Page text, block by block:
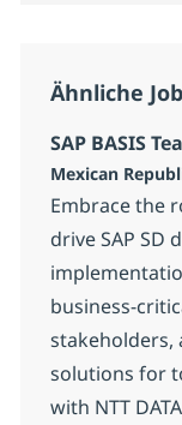
Ähnliche
SAP BASIS
Standort
Mexican
Embrace the
drive SAP SD
business-
stakeholders,
solutions for
with NTT